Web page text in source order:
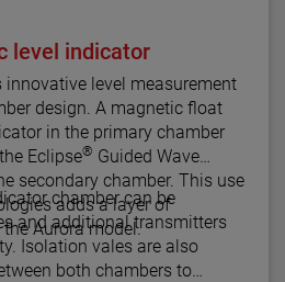
level indicator
magnetic float
in the primary chamber
Eclipse® Guided Wave
chamber. This use
adds a layer of
Aurora model.
chamber can be
and additional transmitters
both chambers to